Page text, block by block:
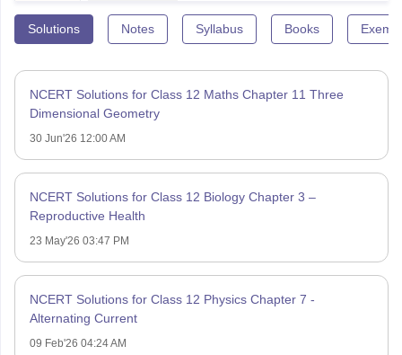
Solutions Notes Syllabus Books
NCERT Solutions for Class 12 Maths Chapter 11 Three
Dimensional Geometry
30 Jun'26 12:00 AM
NCERT Solutions for Class 12 Biology Chapter 3 –
Reproductive Health
23 May'26 03:47 PM
NCERT Solutions for Class 12 Physics Chapter 7 -
Alternating Current
09 Feb'26 04:24 AM